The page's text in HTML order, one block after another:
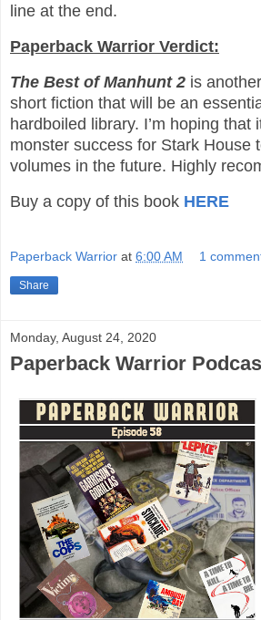
line at the end.
Paperback Warrior Verdict:
The Best of Manhunt 2 is
short fiction that will be an
hardboiled library. I’m hoping that
monster success for Stark House
volumes in the future. Highly
Buy a copy of this book HERE
Paperback Warrior at 6:00 AM 1
Share
Monday, August 24, 2020
Paperback Warrior